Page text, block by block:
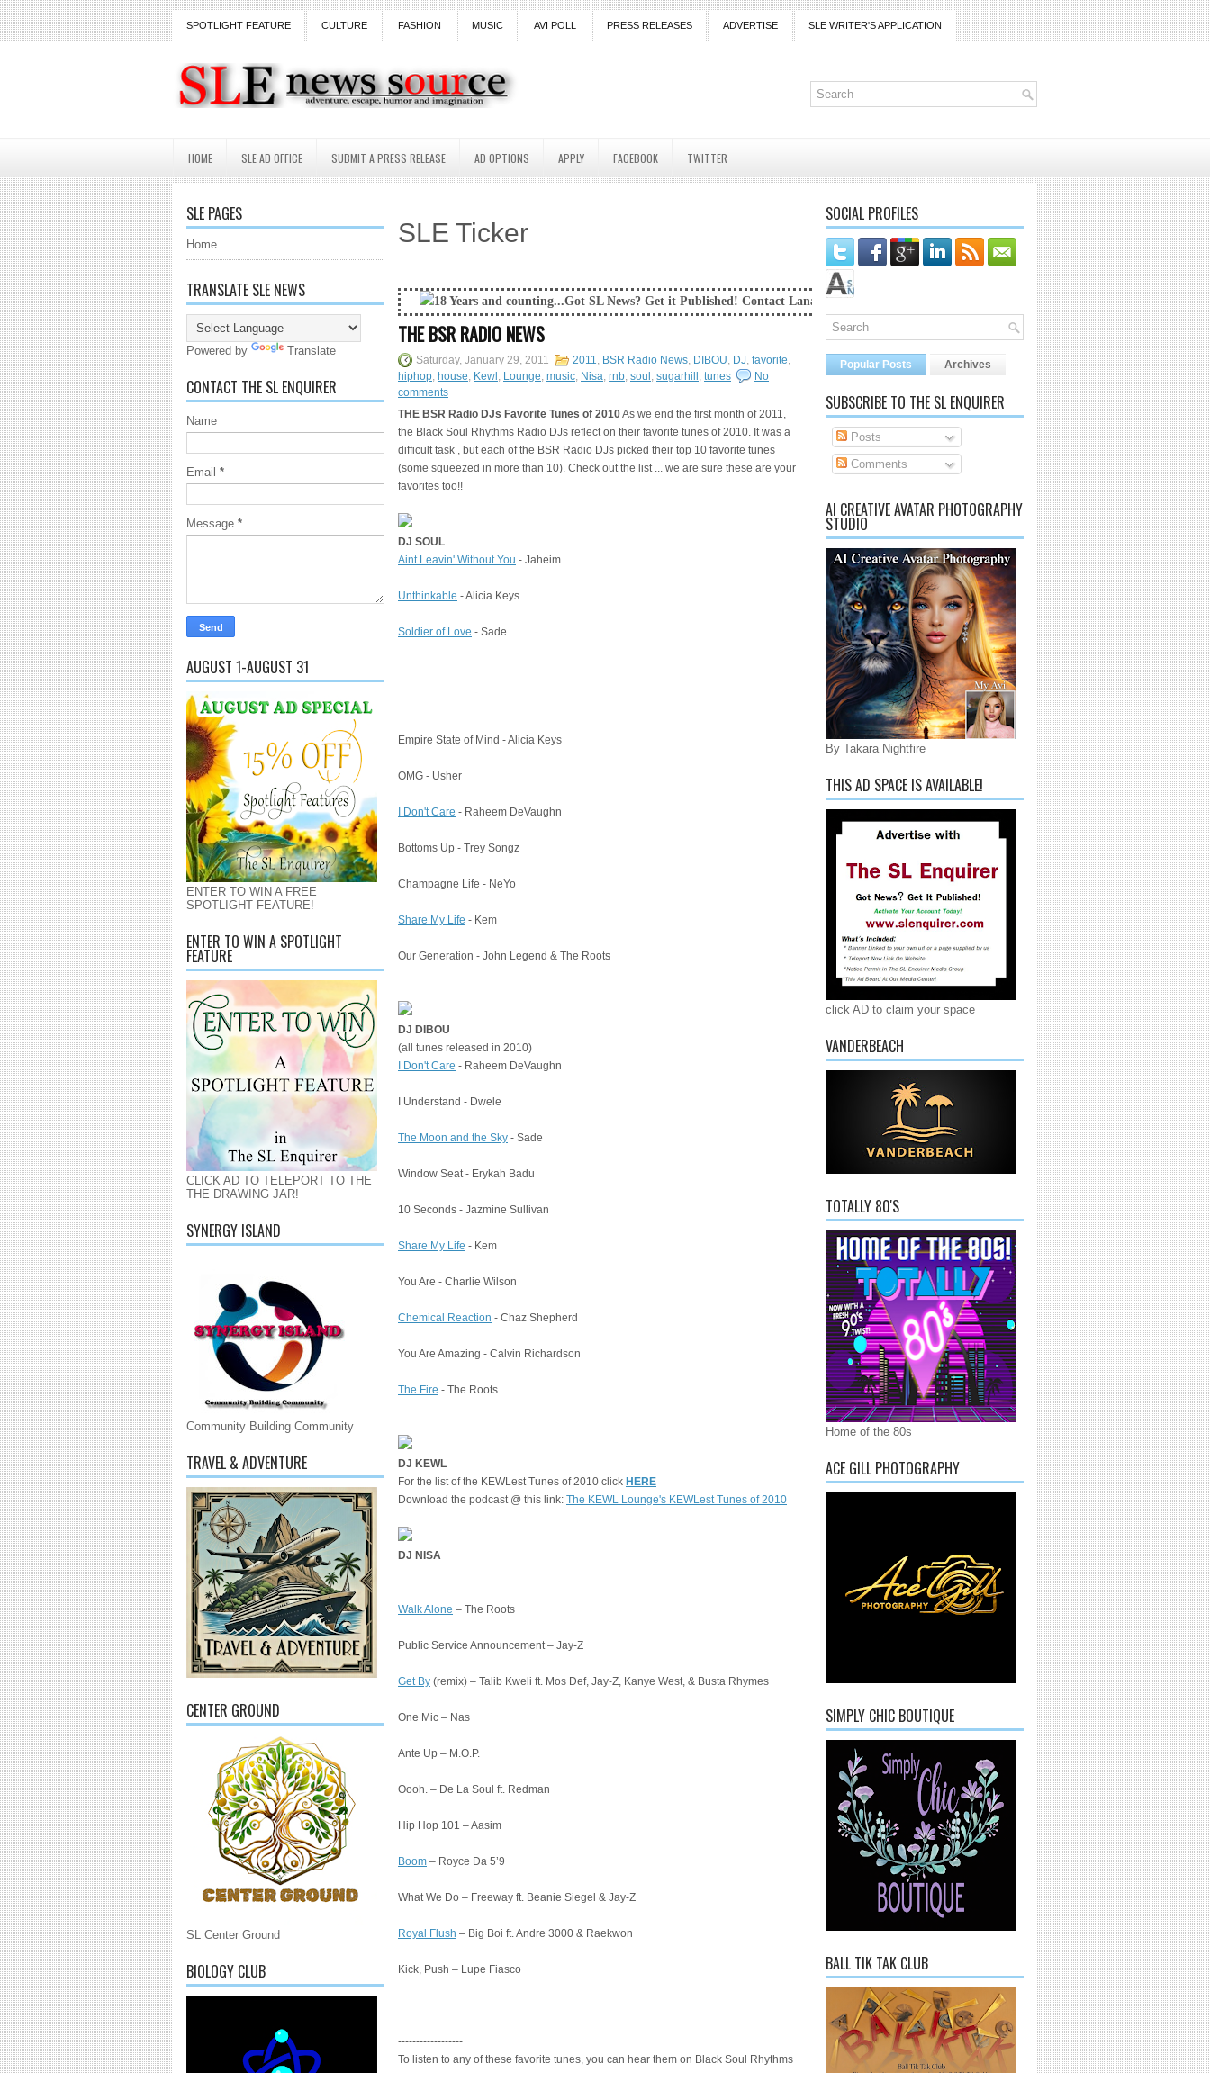
SPOTLIGHT FEATURE CULTURE FASHION MUSIC AVI POLL PRESS RELEASES ADVERTISE SLE WRITER'S APPLICATION
HOME SLE AD OFFICE SUBMIT A PRESS RELEASE AD OPTIONS APPLY FACEBOOK TWITTER
SLE PAGES
Home
TRANSLATE SLE NEWS
Powered by Translate
CONTACT THE SL ENQUIRER
Name
Email *
Message *
AUGUST 1-AUGUST 31
ENTER TO WIN A FREE
SPOTLIGHT FEATURE!
ENTER TO WIN A SPOTLIGHT
FEATURE
CLICK AD TO TELEPORT TO THE
THE DRAWING JAR!
SYNERGY ISLAND
Community Building Community
TRAVEL & ADVENTURE
CENTER GROUND
SL Center Ground
BIOLOGY CLUB
SLE Ticker
18 Years and counting...Got SL News? Get it Published! Contact Lanai Jarrico at lanaijarrico@gmail.com
THE BSR RADIO NEWS
Saturday, January 29, 2011 2011, BSR Radio News, DIBOU, DJ, favorite,
hiphop, house, Kewl, Lounge, music, Nisa, rnb, soul, sugarhill, tunes
No
comments
THE BSR Radio DJs Favorite Tunes of 2010As we end the first month of 2011,
the Black Soul Rhythms Radio DJs reflect on their favorite tunes of 2010. It was a
difficult task , but each of the BSR Radio DJs picked their top 10 favorite tunes
(some squeezed in more than 10). Check out the list ... we are sure these are your
favorites too!!
DJ SOUL
Aint Leavin' Without You - Jaheim
Unthinkable - Alicia Keys
Soldier of Love - Sade
Empire State of Mind - Alicia Keys
OMG - Usher
I Don't Care - Raheem DeVaughn
Bottoms Up - Trey Songz
Champagne Life - NeYo
Share My Life - Kem
Our Generation - John Legend & The Roots
DJ DIBOU
(all tunes released in 2010)
I Don't Care - Raheem DeVaughn
I Understand - Dwele
The Moon and the Sky - Sade
Window Seat - Erykah Badu
10 Seconds - Jazmine Sullivan
Share My Life - Kem
You Are - Charlie Wilson
Chemical Reaction - Chaz Shepherd
You Are Amazing - Calvin Richardson
The Fire - The Roots
DJ KEWL
For the list of the KEWLest Tunes of 2010 click HERE
Download the podcast @ this link: The KEWL Lounge's KEWLest Tunes of 2010
DJ NISA
Walk Alone – The Roots
Public Service Announcement – Jay-Z
Get By (remix) – Talib Kweli ft. Mos Def, Jay-Z, Kanye West, & Busta Rhymes
One Mic – Nas
Ante Up – M.O.P.
Oooh. – De La Soul ft. Redman
Hip Hop 101 – Aasim
Boom – Royce Da 5’9
What We Do – Freeway ft. Beanie Siegel & Jay-Z
Royal Flush – Big Boi ft. Andre 3000 & Raekwon
Kick, Push – Lupe Fiasco
------------------
To listen to any of these favorite tunes, you can hear them on Black Soul Rhythms
SOCIAL PROFILES
Popular Posts Archives
SUBSCRIBE TO THE SL ENQUIRER
Posts
Comments
AI CREATIVE AVATAR PHOTOGRAPHY
STUDIO
By Takara Nightfire
THIS AD SPACE IS AVAILABLE!
click AD to claim your space
VANDERBEACH
TOTALLY 80'S
Home of the 80s
ACE GILL PHOTOGRAPHY
SIMPLY CHIC BOUTIQUE
BALL TIK TAK CLUB